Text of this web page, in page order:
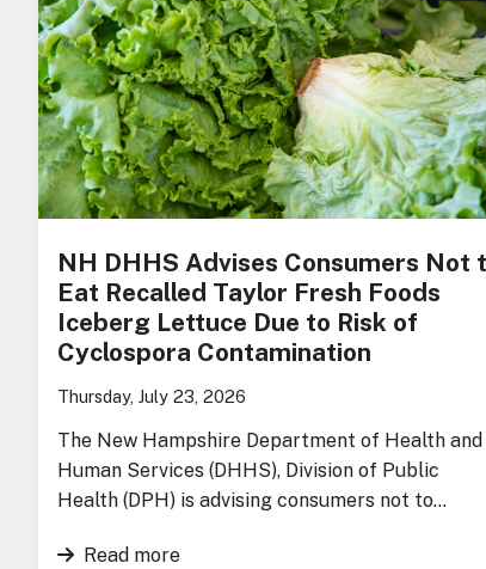
NH DHHS Advises Consumers Not
Eat Recalled Taylor Fresh Foods
Iceberg Lettuce Due to Risk of
Cyclospora Contamination
Thursday, July 23, 2026
The New Hampshire Department of Health and
Human Services (DHHS), Division of Public
Health (DPH) is advising consumers not to…
Read more